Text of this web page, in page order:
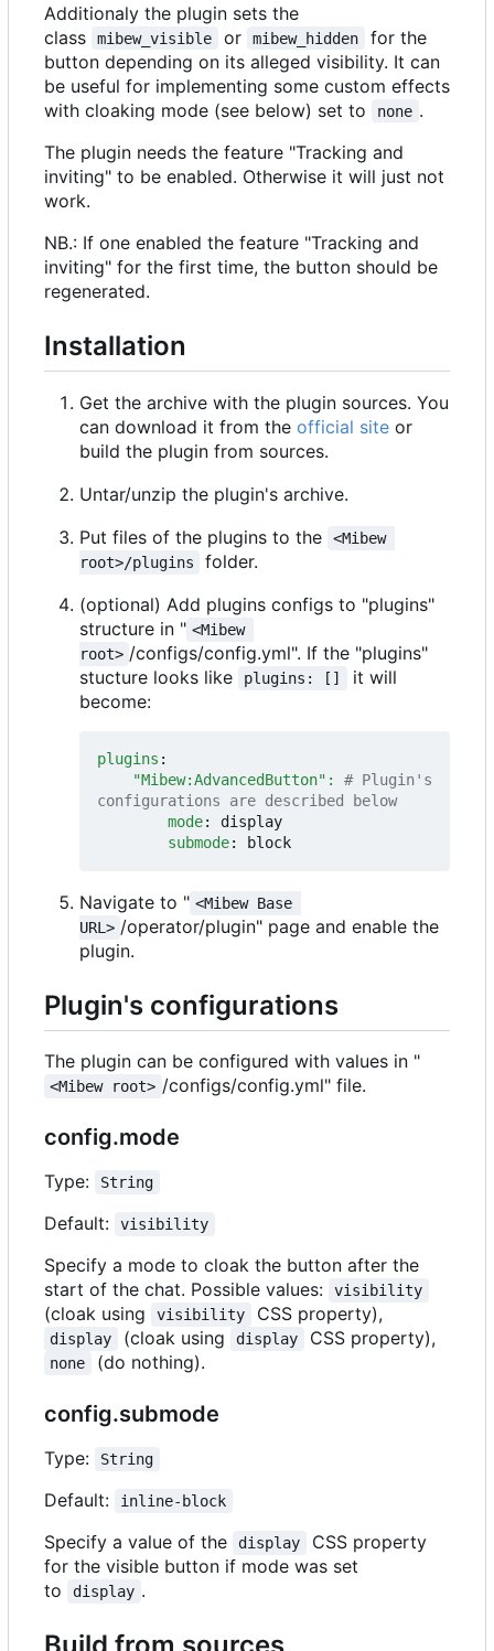
Additionaly the plugin sets the
class
mibew_visible or mibew_hidden
for the
button depending on its alleged visibility. It can
be useful for implementing some custom effects
with cloaking mode (see below) set to
none .
The plugin needs the feature "Tracking and
inviting" to be enabled. Otherwise it will just not
work.
NB.: If one enabled the feature "Tracking and
inviting" for the first time, the button should be
regenerated.
Installation
Get the archive with the plugin sources. You
can download it from the official site or
build the plugin from sources.
Untar/unzip the plugin's archive.
Put files of the plugins to the
<Mibew
root>/plugins
folder.
(optional) Add plugins configs to "plugins"
structure in " <Mibew
root> /configs/config.yml". If the "plugins"
stucture looks like
plugins: []
it will
become:
plugins :
"Mibew:AdvancedButton": # Plugin's
configurations are described below
mode:
display
submode: block
Navigate to " <Mibew Base
URL> /operator/plugin" page and enable the
plugin.
Plugin's configurations
The plugin can be configured with values in "
<Mibew root> /configs/config.yml" file.
config.mode
Type: String
Default: visibility
Specify a mode to cloak the button after the
start of the chat. Possible values:
visibility
(cloak using visibility CSS property),
display (cloak using display CSS property),
none (do nothing).
config.submode
Type: String
Default: inline-block
Specify a value of the display
CSS property
for the visible button if mode was set
to
display .